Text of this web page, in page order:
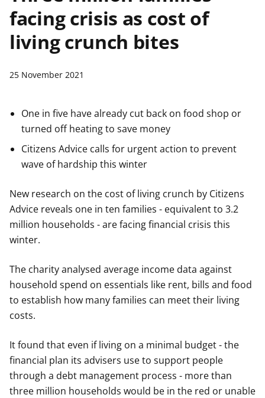
facing crisis as cost of
living crunch bites
25 November 2021
One in five have already cut back on food shop or
turned off heating to save money
Citizens Advice calls for urgent action to prevent
wave of hardship this winter
New research on the cost of living crunch by Citizens
Advice reveals one in ten families - equivalent to 3.2
million households - are facing financial crisis this
winter.
The charity analysed average income data against
household spend on essentials like rent, bills and food
to establish how many families can meet their living
costs.
It found that even if living on a minimal budget - the
financial plan its advisers use to support people
through a debt management process - more than
three million households would be in the red or unable